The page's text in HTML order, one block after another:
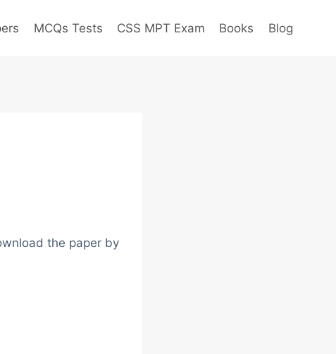
MCQs Tests CSS MPT Exam Books Blog
the paper by